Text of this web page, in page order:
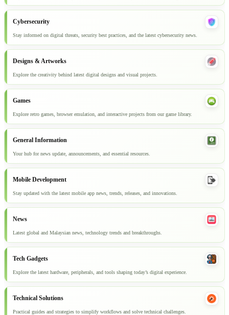
Cybersecurity
Stay informed on digital threats, security best practices, and the latest cybersecurity news.
Designs & Artworks
Explore the creativity behind latest digital designs and visual projects.
Games
Explore retro games, browser emulation, and interactive projects from our game library.
General Information
Your hub for news update, announcements, and essential resources.
Mobile Development
Stay updated with the latest mobile app news, trends, releases, and innovations.
News
Latest global and Malaysian news, technology trends and breakthroughs.
Tech Gadgets
Explore the latest hardware, peripherals, and tools shaping today’s digital experience.
Technical Solutions
Practical guides and strategies to simplify workflows and solve technical challenges.